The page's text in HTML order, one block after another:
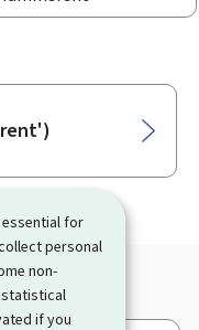
for
personal
non-
if you